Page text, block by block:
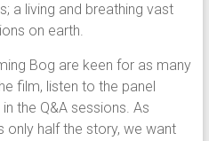
a living and breathing vast
on earth.
Bog are keen for as many
film, listen to the panel
the Q&A sessions. As
only half the story, we want